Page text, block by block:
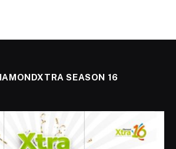
SEASON 16